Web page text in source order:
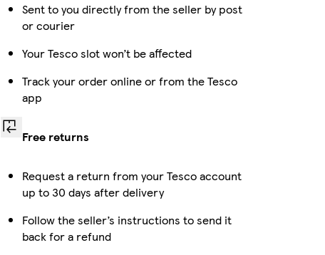
Sent to you directly from the seller by post
or courier
Your Tesco slot won’t be affected
Track your order online or from the Tesco
app
Free returns
Request a return from your Tesco account
up to 30 days after delivery
Follow the seller’s instructions to send it
back for a refund